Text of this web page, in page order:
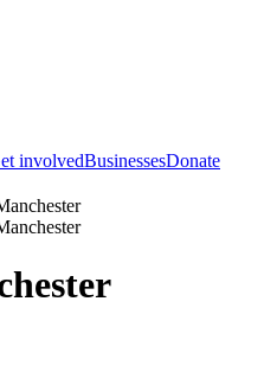
involvedBusinessesDonate